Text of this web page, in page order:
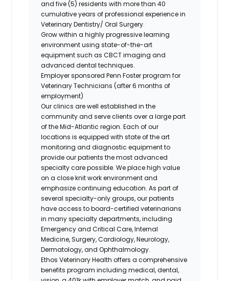
and five (5) residents with more than 40
cumulative years of professional experience in
Veterinary Dentistry/ Oral Surgery.
Grow within a highly progressive learning
environment using state-of-the-art
equipment such as CBCT imaging and
advanced dental techniques.
Employer sponsored Penn Foster program for
Veterinary Technicians (after 6 months of
employment)
Our clinics are well established in the
community and serve clients over a large part
of the Mid-Atlantic region. Each of our
locations is equipped with state of the art
monitoring and diagnostic equipment to
provide our patients the most advanced
specialty care possible. We place high value
on a close knit work environment and
emphasize continuing education. As part of
several specialty-only groups, our patients
have access to board-certified veterinarians
in many specialty departments, including
Emergency and Critical Care, Internal
Medicine, Surgery, Cardiology, Neurology,
Dermatology, and Ophthalmology.
Ethos Veterinary Health offers a comprehensive
benefits program including medical, dental,